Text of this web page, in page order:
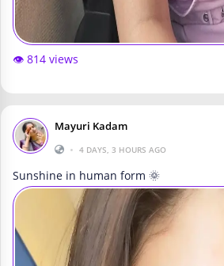
👁️ 814 views
Mayuri Kadam
• 4 DAYS, 3 HOURS AGO
Sunshine in human form 🌞